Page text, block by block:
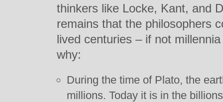
thinkers like Locke, Kant, and
remains that the philosophers
lived centuries – if not
why:
During the time of Plato, the
millions. Today it is in the